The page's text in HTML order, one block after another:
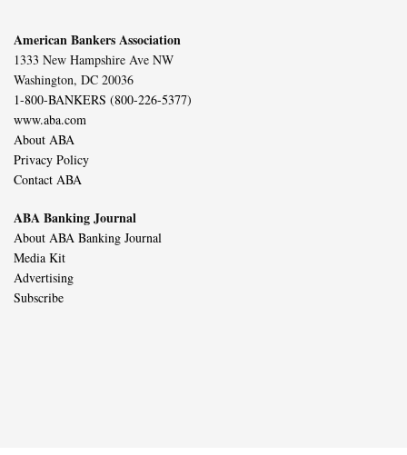
American Bankers Association
1333 New Hampshire Ave NW
Washington, DC 20036
1-800-BANKERS (800-226-5377)
www.aba.com
About ABA
Privacy Policy
Contact ABA
ABA Banking Journal
About ABA Banking Journal
Media Kit
Advertising
Subscribe